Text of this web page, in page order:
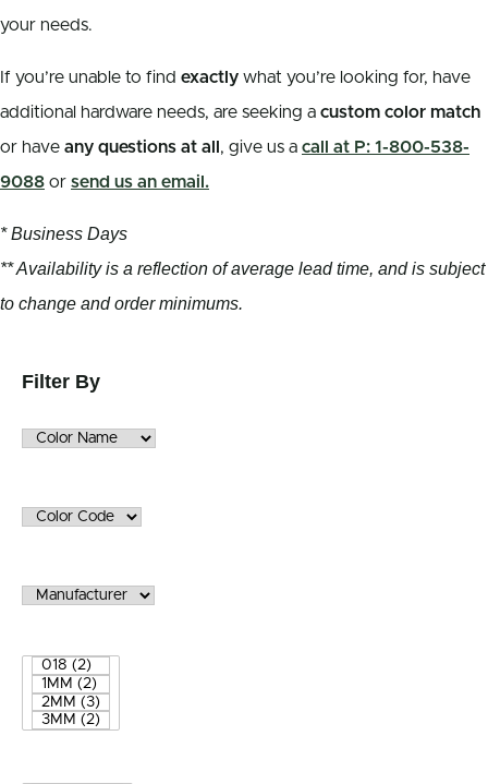
your needs.
If you’re unable to find exactly what you’re looking for, have
additional hardware needs, are seeking a custom color match
or have any questions at all , give us a call at P: 1-800-538-
9088 or send us an email.
* Business Days
** Availability is a reflection of average lead time, and is subject
to change and order minimums.
Filter By